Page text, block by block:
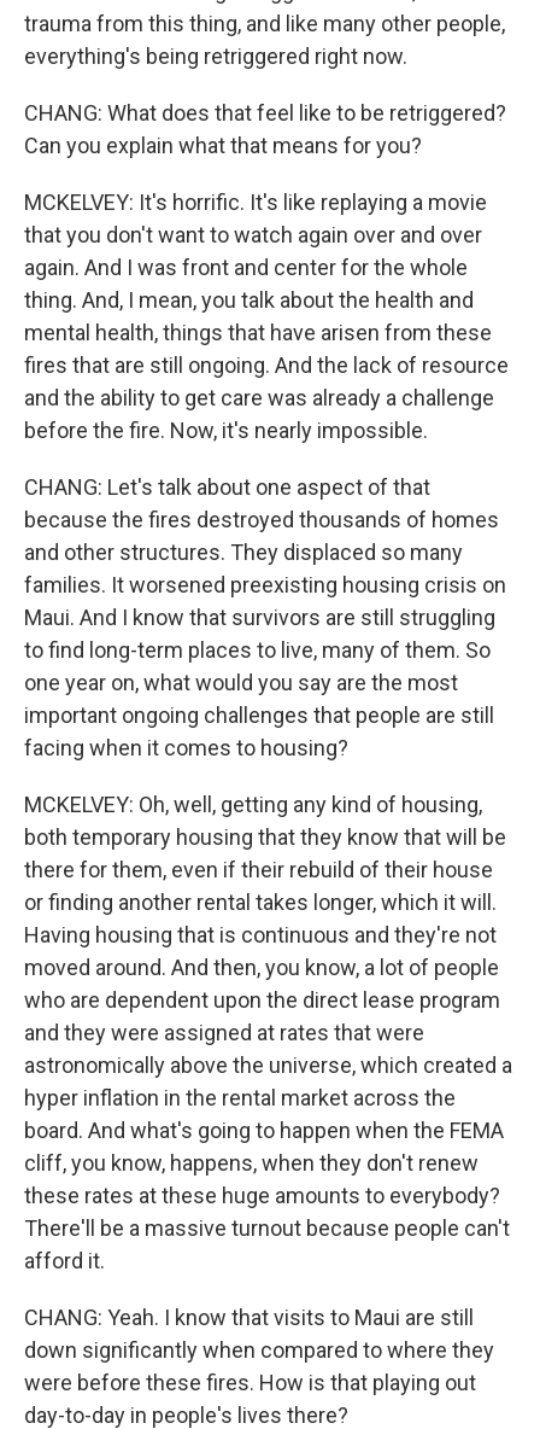
trauma from this thing, and like many other people,
everything's being retriggered right now.
CHANG: What does that feel like to be retriggered?
Can you explain what that means for you?
MCKELVEY: It's horrific. It's like replaying a movie
that you don't want to watch again over and over
again. And I was front and center for the whole
thing. And, I mean, you talk about the health and
mental health, things that have arisen from these
fires that are still ongoing. And the lack of resource
and the ability to get care was already a challenge
before the fire. Now, it's nearly impossible.
CHANG: Let's talk about one aspect of that
because the fires destroyed thousands of homes
and other structures. They displaced so many
families. It worsened preexisting housing crisis on
Maui. And I know that survivors are still struggling
to find long-term places to live, many of them. So
one year on, what would you say are the most
important ongoing challenges that people are still
facing when it comes to housing?
MCKELVEY: Oh, well, getting any kind of housing,
both temporary housing that they know that will be
there for them, even if their rebuild of their house
or finding another rental takes longer, which it will.
Having housing that is continuous and they're not
moved around. And then, you know, a lot of people
who are dependent upon the direct lease program
and they were assigned at rates that were
astronomically above the universe, which created a
hyper inflation in the rental market across the
board. And what's going to happen when the FEMA
cliff, you know, happens, when they don't renew
these rates at these huge amounts to everybody?
There'll be a massive turnout because people can't
afford it.
CHANG: Yeah. I know that visits to Maui are still
down significantly when compared to where they
were before these fires. How is that playing out
day-to-day in people's lives there?